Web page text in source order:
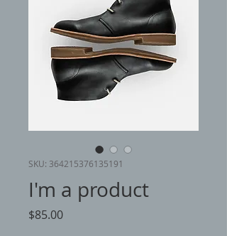
SKU: 364215376135191
I'm a product
$85.00Price